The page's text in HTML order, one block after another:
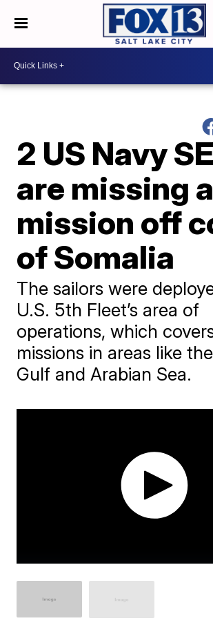
2 US Navy
are missing
mission off
of Somalia
The sailors were
U.S. 5th Fleet’s area of
operations, which
missions in areas like
Gulf and Arabian Sea.